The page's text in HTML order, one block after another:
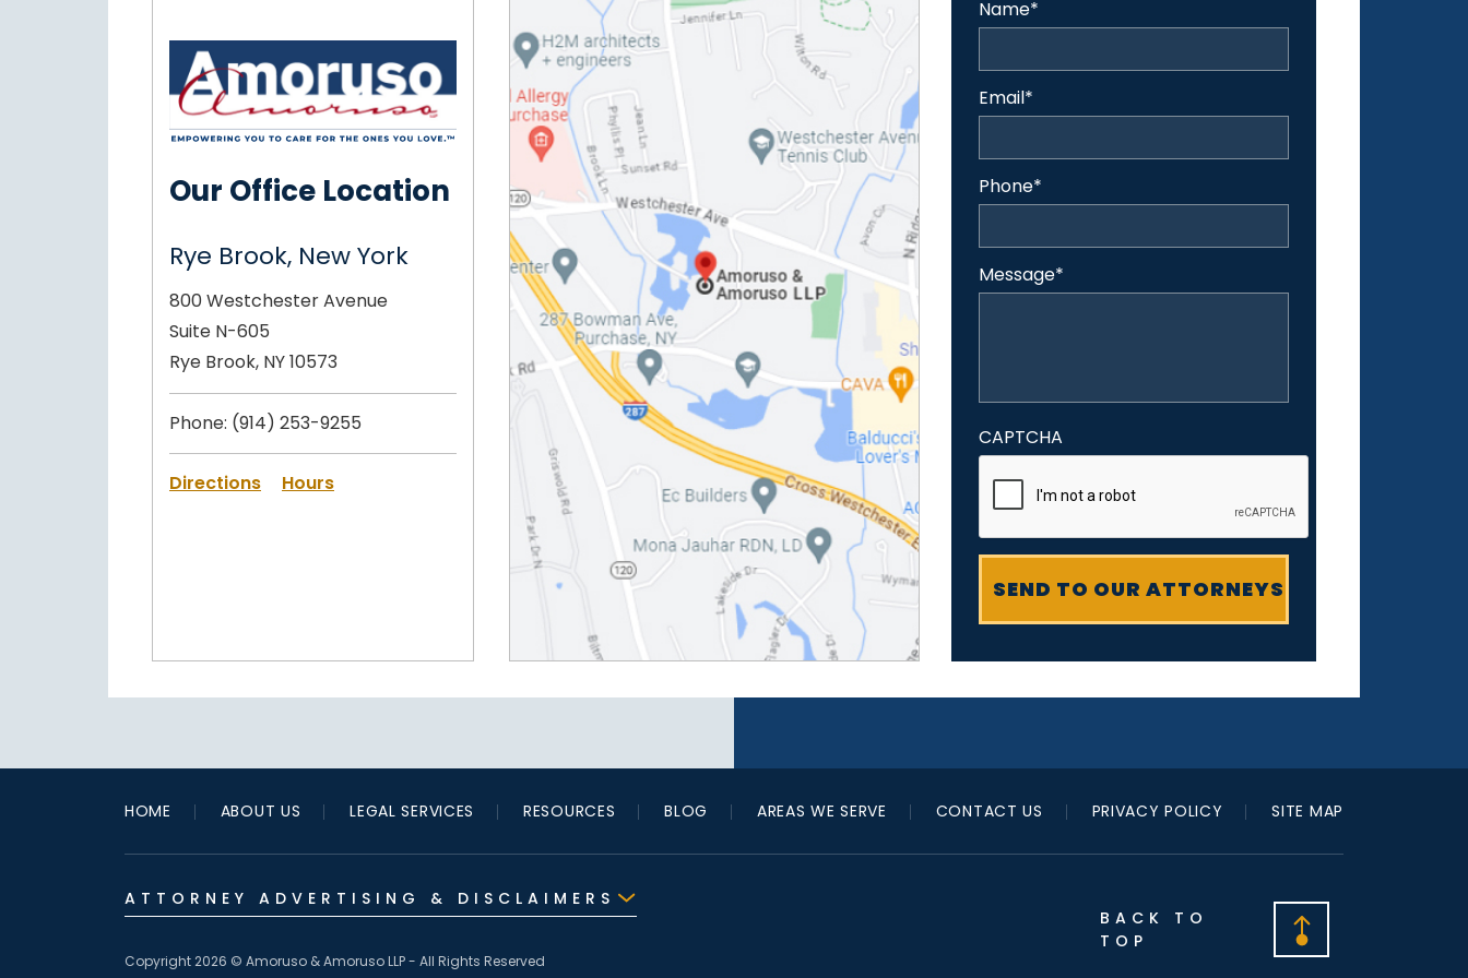
Name*
Email*
Phone*
Message*
CAPTCHA
Our Office Location
Rye Brook, New York
800 Westchester Avenue
Suite N-605
Rye Brook, NY 10573
Phone: (914) 253-9255
Directions Hours
HOME ABOUT US LEGAL SERVICES RESOURCES BLOG AREAS WE SERVE CONTACT US PRIVACY POLICY SITE MAP
BACK TO
TOP
ATTORNEY ADVERTISING & DISCLAIMERS
Copyright 2026 © Amoruso & Amoruso LLP - All Rights Reserved